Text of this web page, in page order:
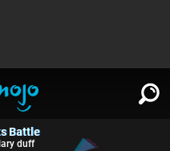
Battle
duff